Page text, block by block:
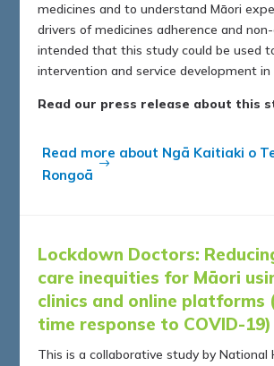
medicines and to understand Māori
drivers of medicines adherence and
intended that this study could be used
intervention and service development
Read our press release about this
Read more about Ngā Kaitiaki o
Rongoā
Lockdown Doctors:
care inequities for Māori
clinics and online platforms
time response to COVID-19)
This is a collaborative study by National